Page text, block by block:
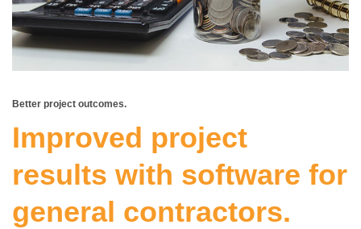
Better project outcomes.
Improved project
results with software for
general contractors.